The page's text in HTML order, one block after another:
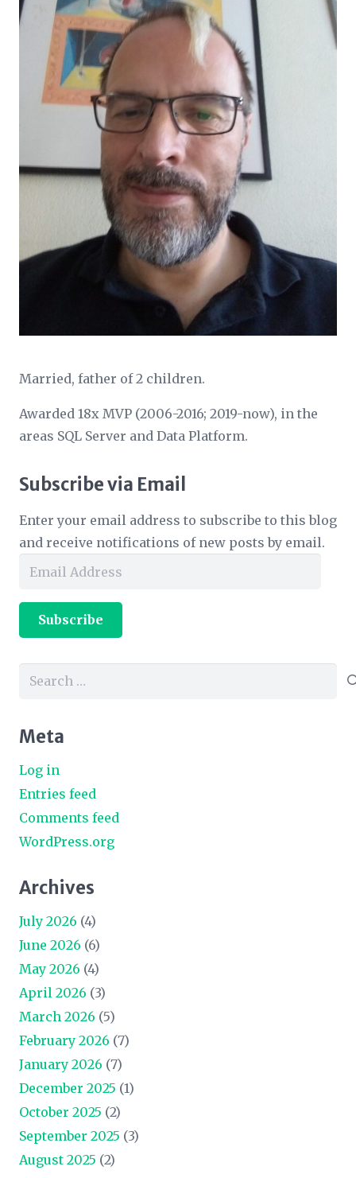
Married, father of 2 children.
Awarded 18x MVP (2006-2016; 2019-now), in the
areas SQL Server and Data Platform.
Subscribe via Email
Enter your email address to subscribe to this blog
and receive notifications of new posts by email.
Email
Subscribe
Search
Meta
Log in
Entries feed
Comments feed
WordPress.org
Archives
July 2026 (4)
June 2026 (6)
May 2026 (4)
April 2026 (3)
March 2026 (5)
February 2026 (7)
January 2026 (7)
December 2025 (1)
October 2025 (2)
September 2025 (3)
August 2025 (2)